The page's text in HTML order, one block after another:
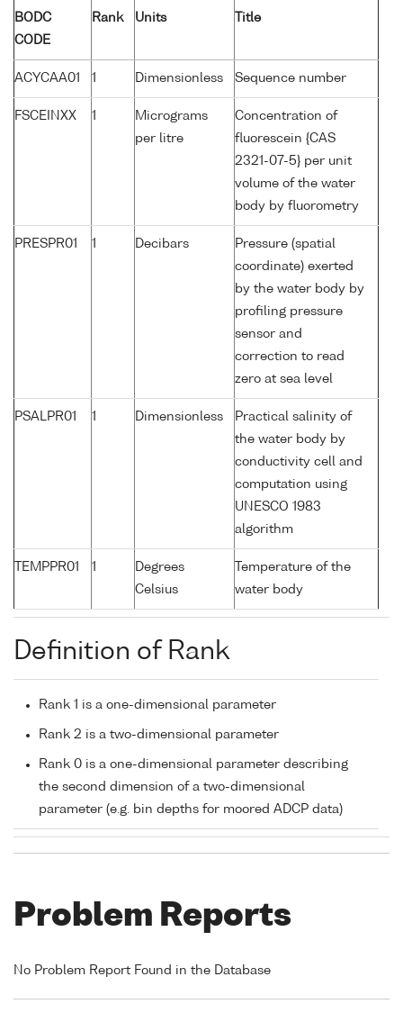
BODC
CODE
Rank Units Title
ACYCAA01 1 Dimensionless Sequence number
FSCEINXX 1
Micrograms
per litre
Concentration of
fluorescein {CAS
2321-07-5} per unit
volume of the water
body by fluorometry
PRESPR01 1 Decibars
Pressure (spatial
coordinate) exerted
by the water body by
profiling pressure
sensor and
correction to read
zero at sea level
PSALPR01 1 Dimensionless
Practical salinity of
the water body by
conductivity cell and
computation using
UNESCO 1983
algorithm
TEMPPR01 1
Degrees
Celsius
Temperature of the
water body
Definition of Rank
Rank 1 is a one-dimensional parameter
Rank 2 is a two-dimensional parameter
Rank 0 is a one-dimensional parameter describing
the second dimension of a two-dimensional
parameter (e.g. bin depths for moored ADCP data)
Problem Reports
No Problem Report Found in the Database